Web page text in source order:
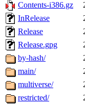
Contents-i386.gz
InRelease
Release
Release.gpg
by-hash/
main/
multiverse/
restricted/